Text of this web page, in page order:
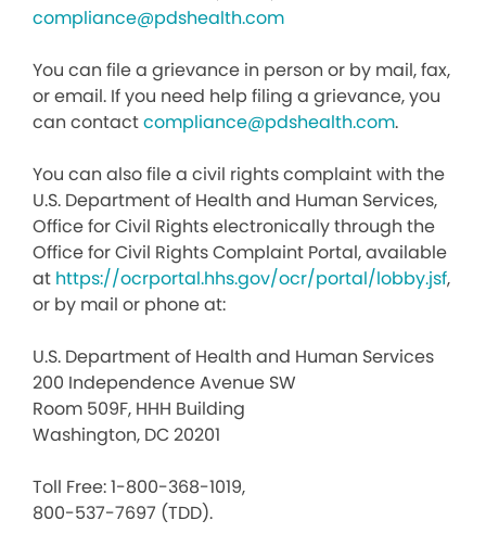
compliance@pdshealth.com
You can file a grievance in person or by mail, fax,
or email. If you need help filing a grievance, you
can contactcompliance@pdshealth.com.
You can also file a civil rights complaint with the
U.S. Department of Health and Human Services,
Office for Civil Rights electronically through the
Office for Civil Rights Complaint Portal, available
at https://ocrportal.hhs.gov/ocr/portal/lobby.jsf,
or by mail or phone at:
U.S. Department of Health and Human Services
200 Independence Avenue SW
Room 509F, HHH Building
Washington, DC 20201
Toll Free: 1-800-368-1019,
800-537-7697 (TDD).